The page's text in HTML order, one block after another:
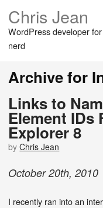
Chris Jean
WordPress developer
nerd
Archive for
Links to
Element IDs
Explorer 8
byChris Jean
October 20th, 2010
I recently ran into an